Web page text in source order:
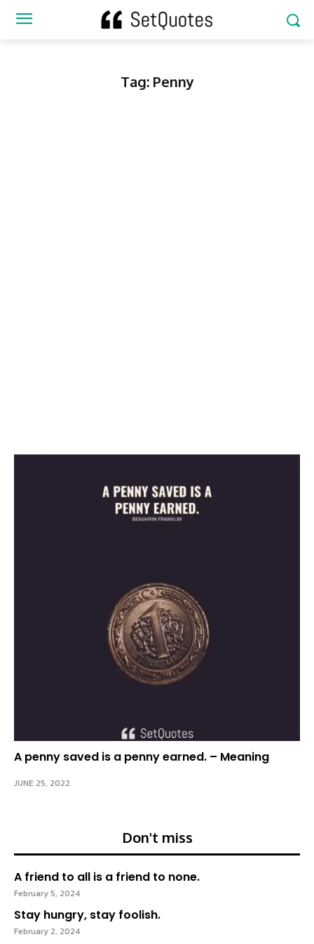
Tag: Penny
A penny saved is a penny earned. – Meaning
JUNE 25, 2022
Don't miss
A friend to all is a friend to none.
February 5, 2024
Stay hungry, stay foolish.
February 2, 2024